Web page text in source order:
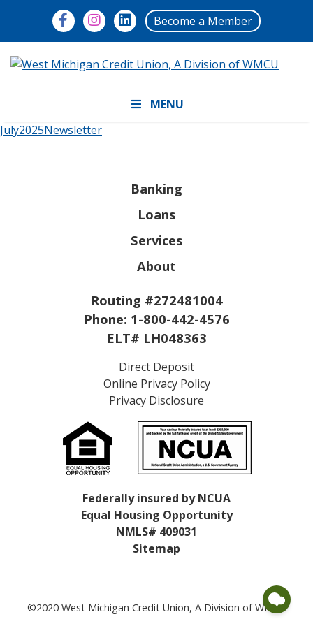
Become a Member
MENU
July2025Newsletter
Banking
Loans
Services
About
Routing #272481004
Phone: 1-800-442-4576
ELT# LH048363
Direct Deposit
Online Privacy Policy
Privacy Disclosure
Federally insured by NCUA
Equal Housing Opportunity
NMLS# 409031
Sitemap
©2020 West Michigan Credit Union, A Division of WMCU